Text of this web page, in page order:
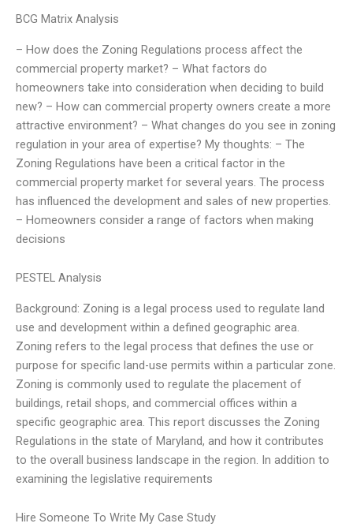
BCG Matrix Analysis
– How does the Zoning Regulations process affect the
commercial property market? – What factors do
homeowners take into consideration when deciding to build
new? – How can commercial property owners create a more
attractive environment? – What changes do you see in zoning
regulation in your area of expertise? My thoughts: – The
Zoning Regulations have been a critical factor in the
commercial property market for several years. The process
has influenced the development and sales of new properties.
– Homeowners consider a range of factors when making
decisions
PESTEL Analysis
Background: Zoning is a legal process used to regulate land
use and development within a defined geographic area.
Zoning refers to the legal process that defines the use or
purpose for specific land-use permits within a particular zone.
Zoning is commonly used to regulate the placement of
buildings, retail shops, and commercial offices within a
specific geographic area. This report discusses the Zoning
Regulations in the state of Maryland, and how it contributes
to the overall business landscape in the region. In addition to
examining the legislative requirements
Hire Someone To Write My Case Study